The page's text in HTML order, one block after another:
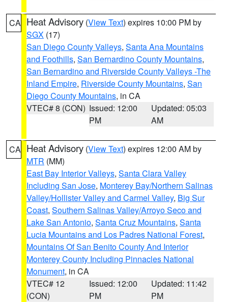
CA Heat Advisory (View Text) expires 10:00 PM by
SGX (17)
San Diego County Valleys, Santa Ana Mountains
and Foothills, San Bernardino County Mountains,
San Bernardino and Riverside County Valleys -The
Inland Empire, Riverside County Mountains, San
Diego County Mountains, in CA
VTEC# 8 (CON) Issued: 12:00
PM
Updated: 05:03
AM
CA Heat Advisory (View Text) expires 12:00 AM by
MTR (MM)
East Bay Interior Valleys, Santa Clara Valley
Including San Jose, Monterey Bay/Northern Salinas
Valley/Hollister Valley and Carmel Valley, Big Sur
Coast, Southern Salinas Valley/Arroyo Seco and
Lake San Antonio, Santa Cruz Mountains, Santa
Lucia Mountains and Los Padres National Forest,
Mountains Of San Benito County And Interior
Monterey County Including Pinnacles National
Monument, in CA
VTEC# 12
(CON)
Issued: 12:00
PM
Updated: 11:42
PM